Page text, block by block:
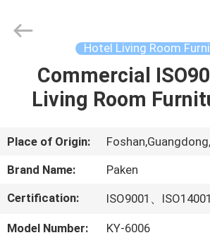
HOME
ABOUT
US
FACTORY
Hotel Living Room
Commercial
Living Room
Place of Origin:
Brand Name:
Paken
Certification:
ISO9001、
Model Number:
KY-6006